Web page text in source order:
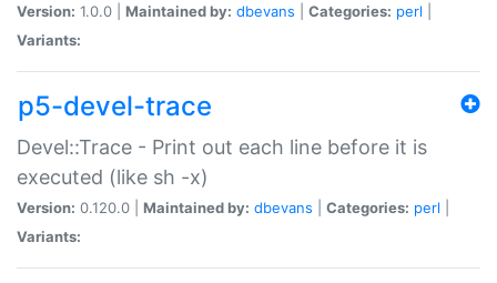
Version: 1.0.0 | Maintained by: dbevans Categories: perl
Variants:
p5-devel-trace
Devel::Trace - Print out each line before it is
executed (like sh -x)
Version: 0.120.0 | Maintained by: dbevans Categories: perl
Variants: